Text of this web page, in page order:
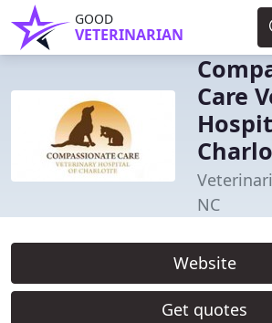
GOOD
VETERINARIAN
Care
NC
Website
Get quotes